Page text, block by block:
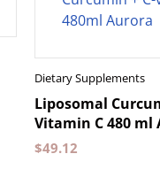
Dietary Supplements
Liposomal
Vitamin C 480 ml
$49.12